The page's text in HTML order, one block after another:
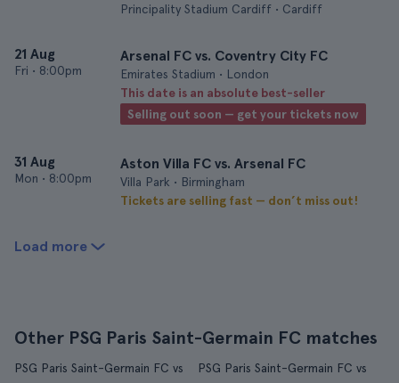
Principality Stadium Cardiff • Cardiff
21 Aug
Fri • 8:00pm
Arsenal FC vs. Coventry City FC
Emirates Stadium • London
This date is an absolute best-seller
Selling out soon — get your tickets now
31 Aug
Mon • 8:00pm
Aston Villa FC vs. Arsenal FC
Villa Park • Birmingham
Tickets are selling fast — don’t miss out!
Load more
Other PSG Paris Saint-Germain FC matches
PSG Paris Saint-Germain FC vs
PSG Paris Saint-Germain FC vs